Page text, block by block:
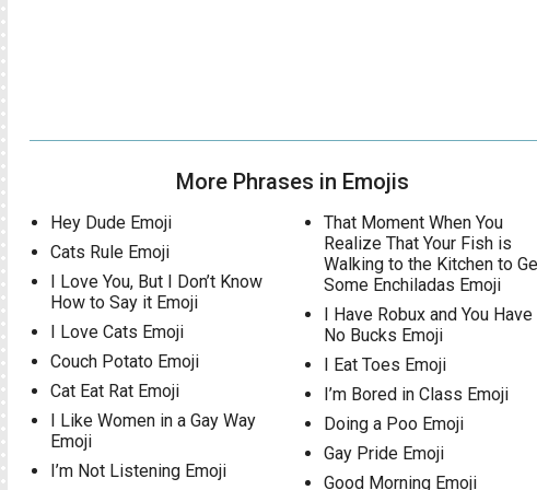
More Phrases in Emojis
Hey Dude Emoji
Cats Rule Emoji
I Love You, But I Don’t Know
How to Say it Emoji
I Love Cats Emoji
Couch Potato Emoji
Cat Eat Rat Emoji
I Like Women in a Gay Way
Emoji
I’m Not Listening Emoji
That Moment When You
Realize That Your Fish is
Walking to the Kitchen to
Some Enchiladas Emoji
I Have Robux and You Have
No Bucks Emoji
I Eat Toes Emoji
I’m Bored in Class Emoji
Doing a Poo Emoji
Gay Pride Emoji
Good Morning Emoji